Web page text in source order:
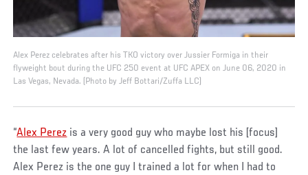
Alex Perez celebrates after his TKO victory over Jussier Formiga in their
flyweight bout during the UFC 250 event at UFC APEX on June 06, 2020 in
Las Vegas, Nevada. (Photo by Jeff Bottari/Zuffa LLC)
“Alex Perez is a very good guy who maybe lost his [focus]
the last few years. A lot of cancelled fights, but still good.
Alex Perez is the one guy I trained a lot for when I had to